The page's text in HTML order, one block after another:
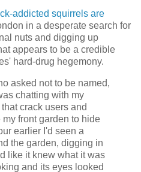
addicted squirrels are
in a desperate search for
nuts and digging up
appears to be a credible
hard-drug hegemony.
asked not to be named,
chatting with my
crack users and
front garden to hide
earlier I'd seen a
the garden, digging in
like it knew what it was
and its eyes looked